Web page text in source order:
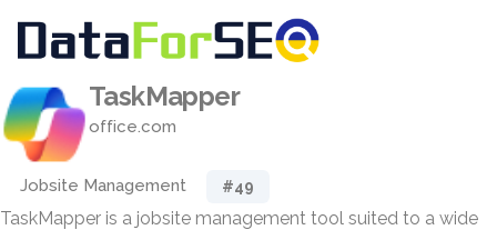
TaskMapper
office.com
Jobsite Management #49
TaskMapper is a jobsite management tool suited to a wide